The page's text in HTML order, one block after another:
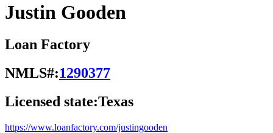
Justin Gooden
Loan Factory
NMLS#:1290377
Licensed state:Texas
https://www.loanfactory.com/justingooden